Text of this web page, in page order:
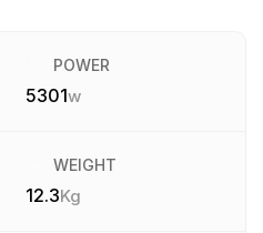
POWER
5301w
WEIGHT
12.3Kg